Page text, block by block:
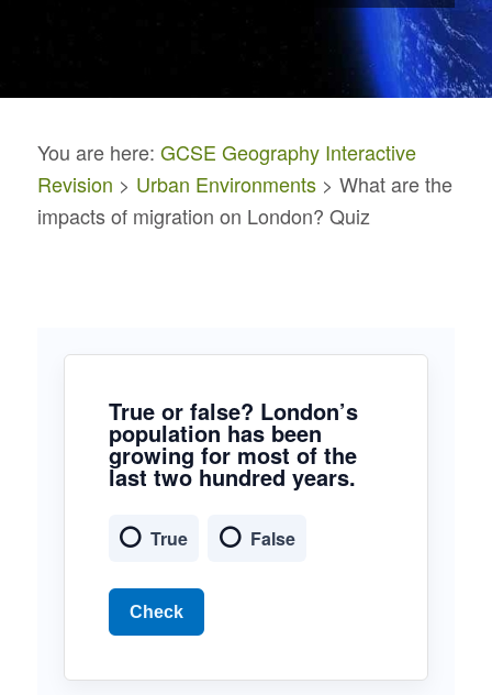
You are here: GCSE Geography Interactive
Revision > Urban Environments> What are the
impacts of migration on London? Quiz
True or false? London’s
population has been
growing for most of the
last two hundred years.
True False
Check